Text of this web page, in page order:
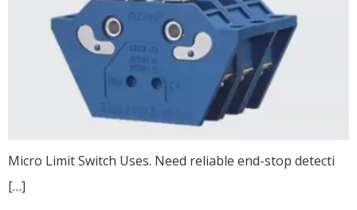
Micro Limit Switch Uses. Need reliable end-stop detecti
[…]